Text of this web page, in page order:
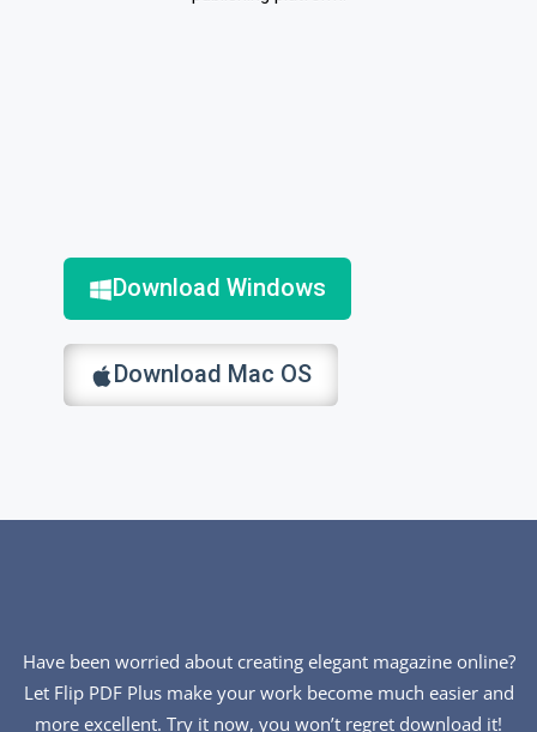
Download Windows
Download Mac OS
Have been worried about creating elegant magazine online?
Let Flip PDF Plus make your work become much easier and
more excellent. Try it now, you won’t regret download it!